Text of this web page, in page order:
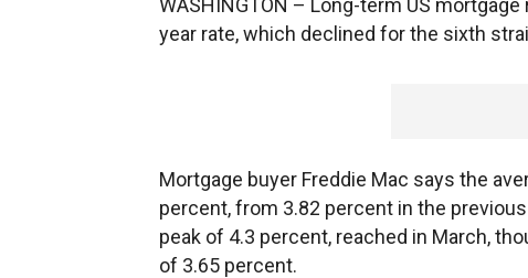
WASHINGTON – Long-term US
year rate, which declined for the sixth
Mortgage buyer Freddie Mac says the
percent, from 3.82 percent in the
peak of 4.3 percent, reached in March,
of 3.65 percent.